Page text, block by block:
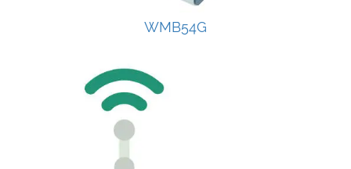
WMB54G